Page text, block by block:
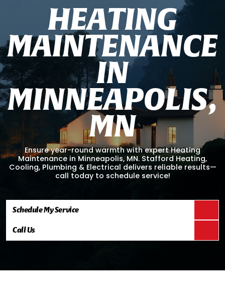
HEATING
MAINTENANCE
IN
MINNEAPOLIS,
MN
Ensure year-round warmth with expert Heating
Maintenance in Minneapolis, MN. Stafford Heating,
Cooling, Plumbing & Electrical delivers reliable results—
call today to schedule service!
Schedule My Service
Call Us